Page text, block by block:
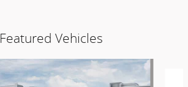
Featured Vehicles